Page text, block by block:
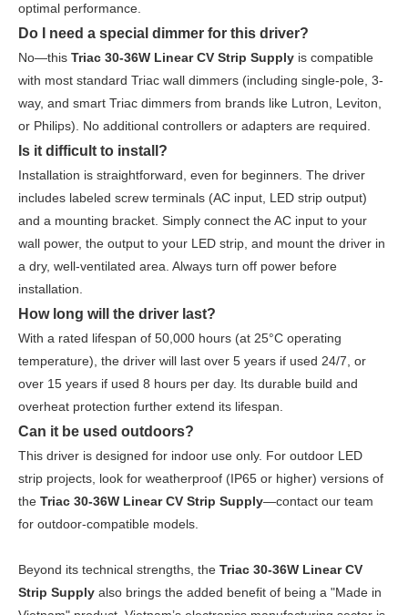
optimal performance.
Do I need a special dimmer for this driver?
No—this Triac 30-36W Linear CV Strip Supply is compatible
with most standard Triac wall dimmers (including single-pole, 3-
way, and smart Triac dimmers from brands like Lutron, Leviton,
or Philips). No additional controllers or adapters are required.
Is it difficult to install?
Installation is straightforward, even for beginners. The driver
includes labeled screw terminals (AC input, LED strip output)
and a mounting bracket. Simply connect the AC input to your
wall power, the output to your LED strip, and mount the driver in
a dry, well-ventilated area. Always turn off power before
installation.
How long will the driver last?
With a rated lifespan of 50,000 hours (at 25°C operating
temperature), the driver will last over 5 years if used 24/7, or
over 15 years if used 8 hours per day. Its durable build and
overheat protection further extend its lifespan.
Can it be used outdoors?
This driver is designed for indoor use only. For outdoor LED
strip projects, look for weatherproof (IP65 or higher) versions of
the Triac 30-36W Linear CV Strip Supply—contact our team
for outdoor-compatible models.
Beyond its technical strengths, the Triac 30-36W Linear CV
Strip Supply also brings the added benefit of being a "Made in